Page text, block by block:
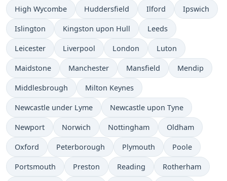
High Wycombe Huddersfield Ilford Ipswich
Islington Kingston upon Hull Leeds
Leicester Liverpool London Luton
Maidstone Manchester Mansfield Mendip
Middlesbrough Milton Keynes
Newcastle under Lyme Newcastle upon Tyne
Newport Norwich Nottingham Oldham
Oxford Peterborough Plymouth Poole
Portsmouth Preston Reading Rotherham